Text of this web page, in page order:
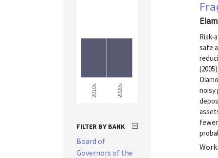
Risk-
safe
noisy
2010s 2020s
FILTER BY BANK
Board of
Governors of the